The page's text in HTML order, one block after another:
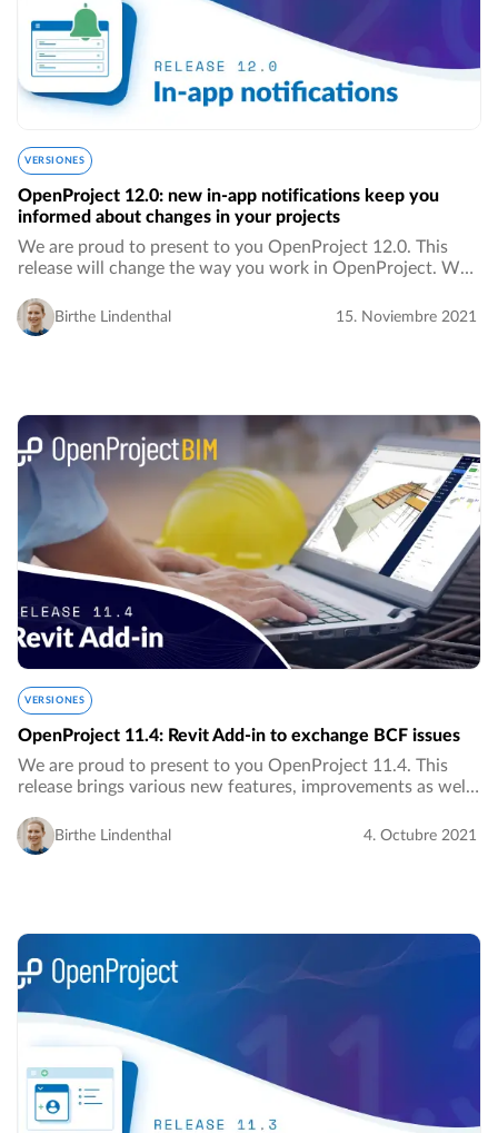
VERSIONES
OpenProject 12.0: new in-app notifications keep you
informed about changes in your projects
We are proud to present to you OpenProject 12.0. This
release will change the way you work in OpenProject. We
emails in your inbox. Notifications…
Birthe Lindenthal 15. Noviembre 2021
VERSIONES
OpenProject 11.4: Revit Add-in to exchange BCF issues
We are proud to present to you OpenProject 11.4. This
release brings various new features, improvements as well
Birthe Lindenthal 4. Octubre 2021